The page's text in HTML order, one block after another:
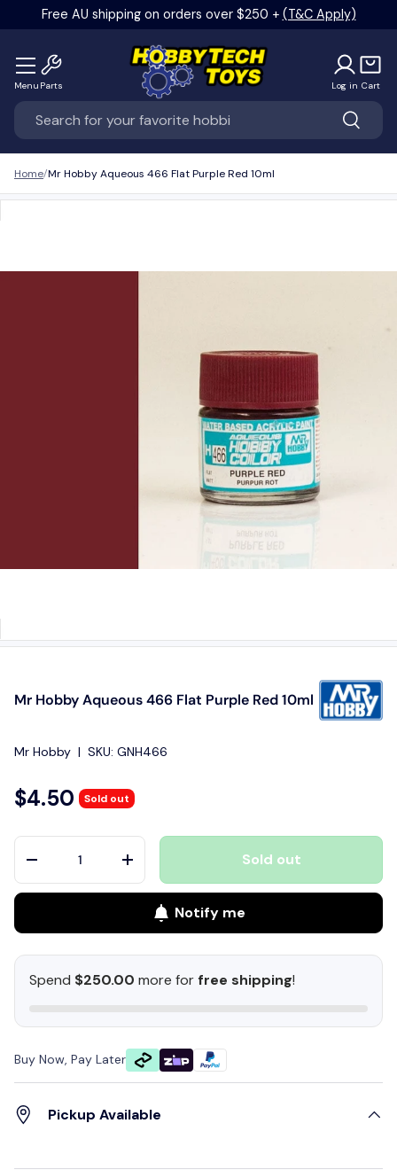
Skip to content
Free AU shipping on orders over $250 + (T&C Apply)
Search
Search
Log in Cart
Menu Parts
Home Mr Hobby Aqueous 466 Flat Purple Red 10ml
Mr Hobby Aqueous 466 Flat Purple Red 10ml
Mr Hobby | SKU: GNH466
$4.50 Sold out
Qty
+ Sold out
Notify me
Spend $250.00 more forfree shipping!
Buy Now, Pay Later
Pickup Available